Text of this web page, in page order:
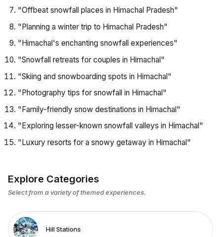
"Offbeat snowfall places in Himachal Pradesh"
"Planning a winter trip to Himachal Pradesh"
"Himachal's enchanting snowfall experiences"
"Snowfall retreats for couples in Himachal"
"Skiing and snowboarding spots in Himachal"
"Photography tips for snowfall in Himachal"
"Family-friendly snow destinations in Himachal"
"Exploring lesser-known snowfall valleys in Himachal"
"Luxury resorts for a snowy getaway in Himachal"
Explore Categories
Select from a variety of themed experiences.
Hill Stations